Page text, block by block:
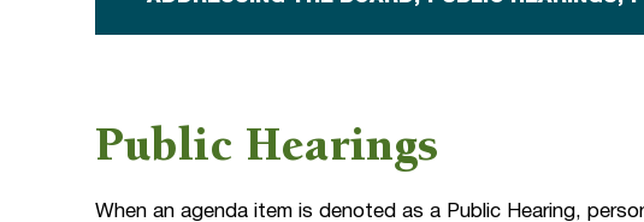
Public Hearings
When an agenda item is denoted as a Public Hearing,